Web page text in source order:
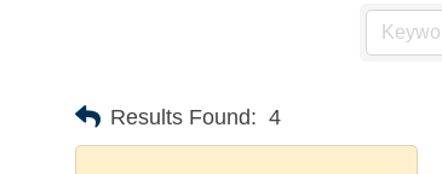
Results Found: 4